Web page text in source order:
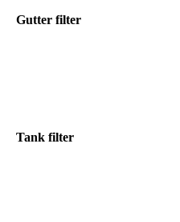
Gutter filter
Tank filter